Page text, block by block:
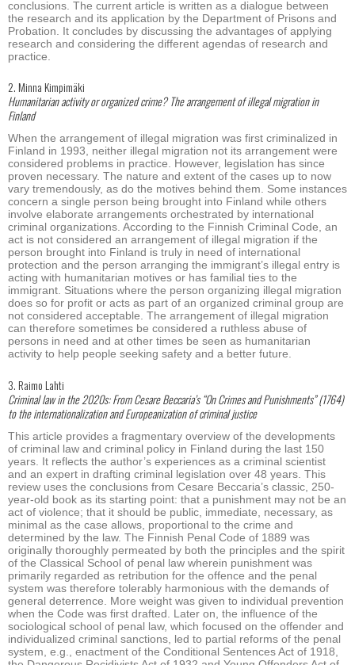
conclusions. The current article is written as a dialogue between
the research and its application by the Department of Prisons and
Probation. It concludes by discussing the advantages of applying
research and considering the different agendas of research and
practice.
2. Minna Kimpimäki
Humanitarian activity or organized crime? The arrangement of illegal migration in
Finland
When the arrangement of illegal migration was first criminalized in
Finland in 1993, neither illegal migration not its arrangement were
considered problems in practice. However, legislation has since
proven necessary. The nature and extent of the cases up to now
vary tremendously, as do the motives behind them. Some instances
concern a single person being brought into Finland while others
involve elaborate arrangements orchestrated by international
criminal organizations. According to the Finnish Criminal Code, an
act is not considered an arrangement of illegal migration if the
person brought into Finland is truly in need of international
protection and the person arranging the immigrant’s illegal entry is
acting with humanitarian motives or has familial ties to the
immigrant. Situations where the person organizing illegal migration
does so for profit or acts as part of an organized criminal group are
not considered acceptable. The arrangement of illegal migration
can therefore sometimes be considered a ruthless abuse of
persons in need and at other times be seen as humanitarian
activity to help people seeking safety and a better future.
3. Raimo Lahti
Criminal law in the 2020s: From Cesare Beccaria’s “On Crimes and Punishments” (1764)
to the internationalization and Europeanization of criminal justice
This article provides a fragmentary overview of the developments
of criminal law and criminal policy in Finland during the last 150
years. It reflects the author’s experiences as a criminal scientist
and an expert in drafting criminal legislation over 48 years. This
review uses the conclusions from Cesare Beccaria’s classic, 250-
year-old book as its starting point: that a punishment may not be an
act of violence; that it should be public, immediate, necessary, as
minimal as the case allows, proportional to the crime and
determined by the law. The Finnish Penal Code of 1889 was
originally thoroughly permeated by both the principles and the spirit
of the Classical School of penal law wherein punishment was
primarily regarded as retribution for the offence and the penal
system was therefore tolerably harmonious with the demands of
general deterrence. More weight was given to individual prevention
when the Code was first drafted. Later on, the influence of the
sociological school of penal law, which focused on the offender and
individualized criminal sanctions, led to partial reforms of the penal
system, e.g., enactment of the Conditional Sentences Act of 1918,